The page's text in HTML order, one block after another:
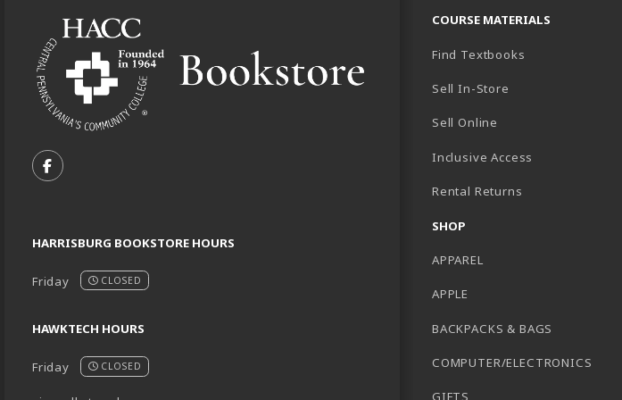
FOLLOW US ON FACEBOOK (OPENS IN A NEW TAB)
HARRISBURG BOOKSTORE HOURS
Friday CLOSED
HAWKTECH HOURS
Friday CLOSED
COURSE MATERIALS
Find Textbooks
Sell In-Store
Sell Online
Inclusive Access
Rental Returns
SHOP
APPAREL
APPLE
BACKPACKS & BAGS
COMPUTER/ELECTRONICS